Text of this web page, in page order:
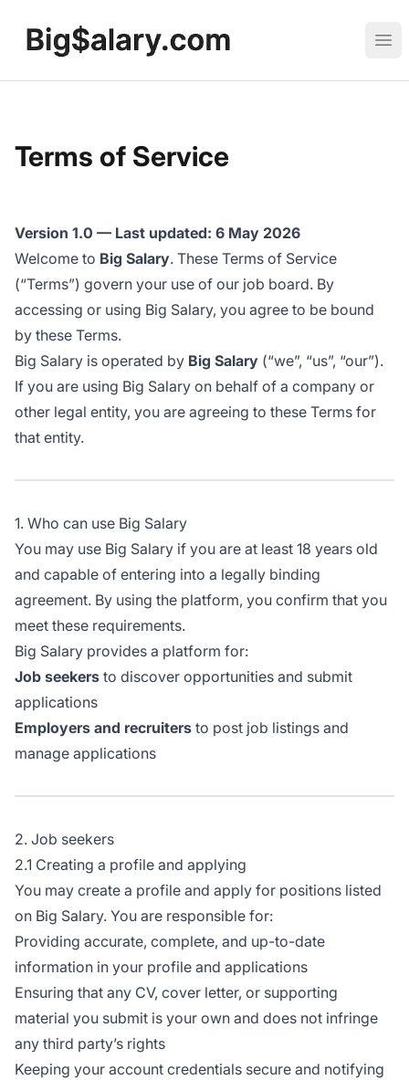
Big Salary
Terms of Service
Version 1.0 — Last updated: 6 May 2026
Welcome to Big Salary. These Terms of Service
(“Terms”) govern your use of our job board. By
accessing or using Big Salary, you agree to be bound
by these Terms.
Big Salary is operated by Big Salary (“we”, “us”, “our”).
If you are using Big Salary on behalf of a company or
other legal entity, you are agreeing to these Terms for
that entity.
1. Who can use Big Salary
You may use Big Salary if you are at least 18 years old
and capable of entering into a legally binding
agreement. By using the platform, you confirm that you
meet these requirements.
Big Salary provides a platform for:
Job seekers to discover opportunities and submit
applications
Employers and recruiters to post job listings and
manage applications
2. Job seekers
2.1 Creating a profile and applying
You may create a profile and apply for positions listed
on Big Salary. You are responsible for:
Providing accurate, complete, and up-to-date
information in your profile and applications
Ensuring that any CV, cover letter, or supporting
material you submit is your own and does not infringe
any third party’s rights
Keeping your account credentials secure and notifying